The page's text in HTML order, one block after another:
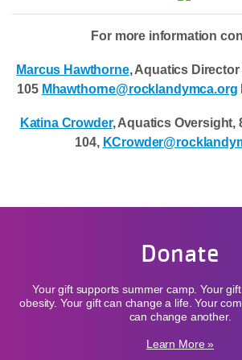
For more information
Marcus Hawthorne, Aquatics Director
105 Mhawthorne@rocklandymca.org
Katina Crowder, Aquatics Oversight,
104,
Donate
Your gift supports summer camp. Your
obesity. Your gift can change a life. Your
can change another.
Learn More »